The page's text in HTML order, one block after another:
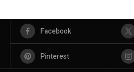
Facebook
Pinterest